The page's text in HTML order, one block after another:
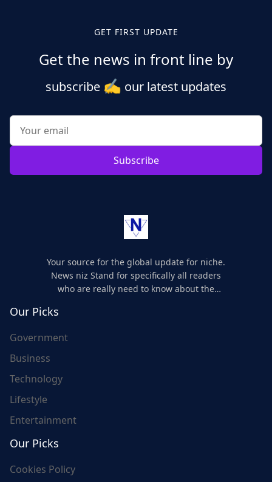
GET FIRST UPDATE
Get the news in front line by
subscribe ✍️ our latest updates
Subscribe
Your source for the global update for niche.
News niz Stand for specifically all readers
who are really need to know about the
Our Picks
Government
Business
Technology
Lifestyle
Entertainment
Our Picks
Cookies Policy